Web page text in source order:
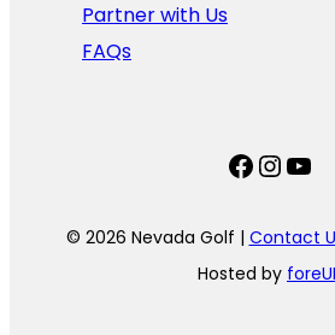
Partner with Us
FAQs
© 2026 Nevada Golf | Contact
Hosted by